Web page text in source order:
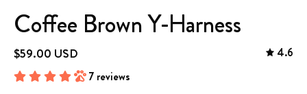
Coffee Brown Y-Harness
$59.00 USD
4.6
7 reviews